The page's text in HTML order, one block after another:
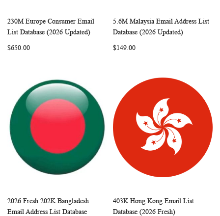
Add to Cart
WISHCOMPARE
230M Europe Consumer Email
List Database (2026 Updated)
$650.00
Add to Cart
WISH
5.6M Malaysia Email Address List
Database (2026 Updated)
$149.00
Add to Cart
WISHCOMPARE
2026 Fresh 202K Bangladesh
Email Address List Database
Add to Cart
403K Hong Kong Email List
Database (2026 Fresh)